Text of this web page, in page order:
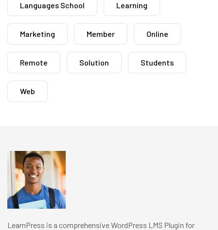
Languages School Learning
Marketing Member Online
Remote Solution Students
Web
LearnPress is a comprehensive WordPress LMS Plugin for